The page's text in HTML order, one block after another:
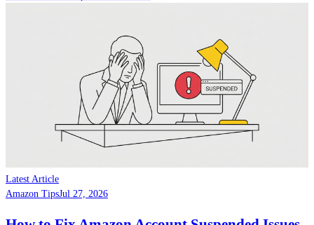
Latest Article
Amazon TipsJul 27, 2026